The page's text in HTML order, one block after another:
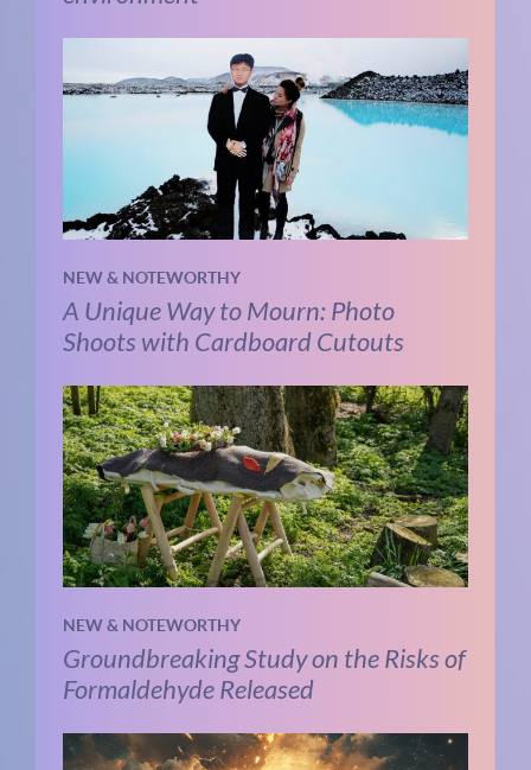
NEW & NOTEWORTHY
A Unique Way to Mourn: Photo
Shoots with Cardboard Cutouts
NEW & NOTEWORTHY
Groundbreaking Study on the Risks of
Formaldehyde Released